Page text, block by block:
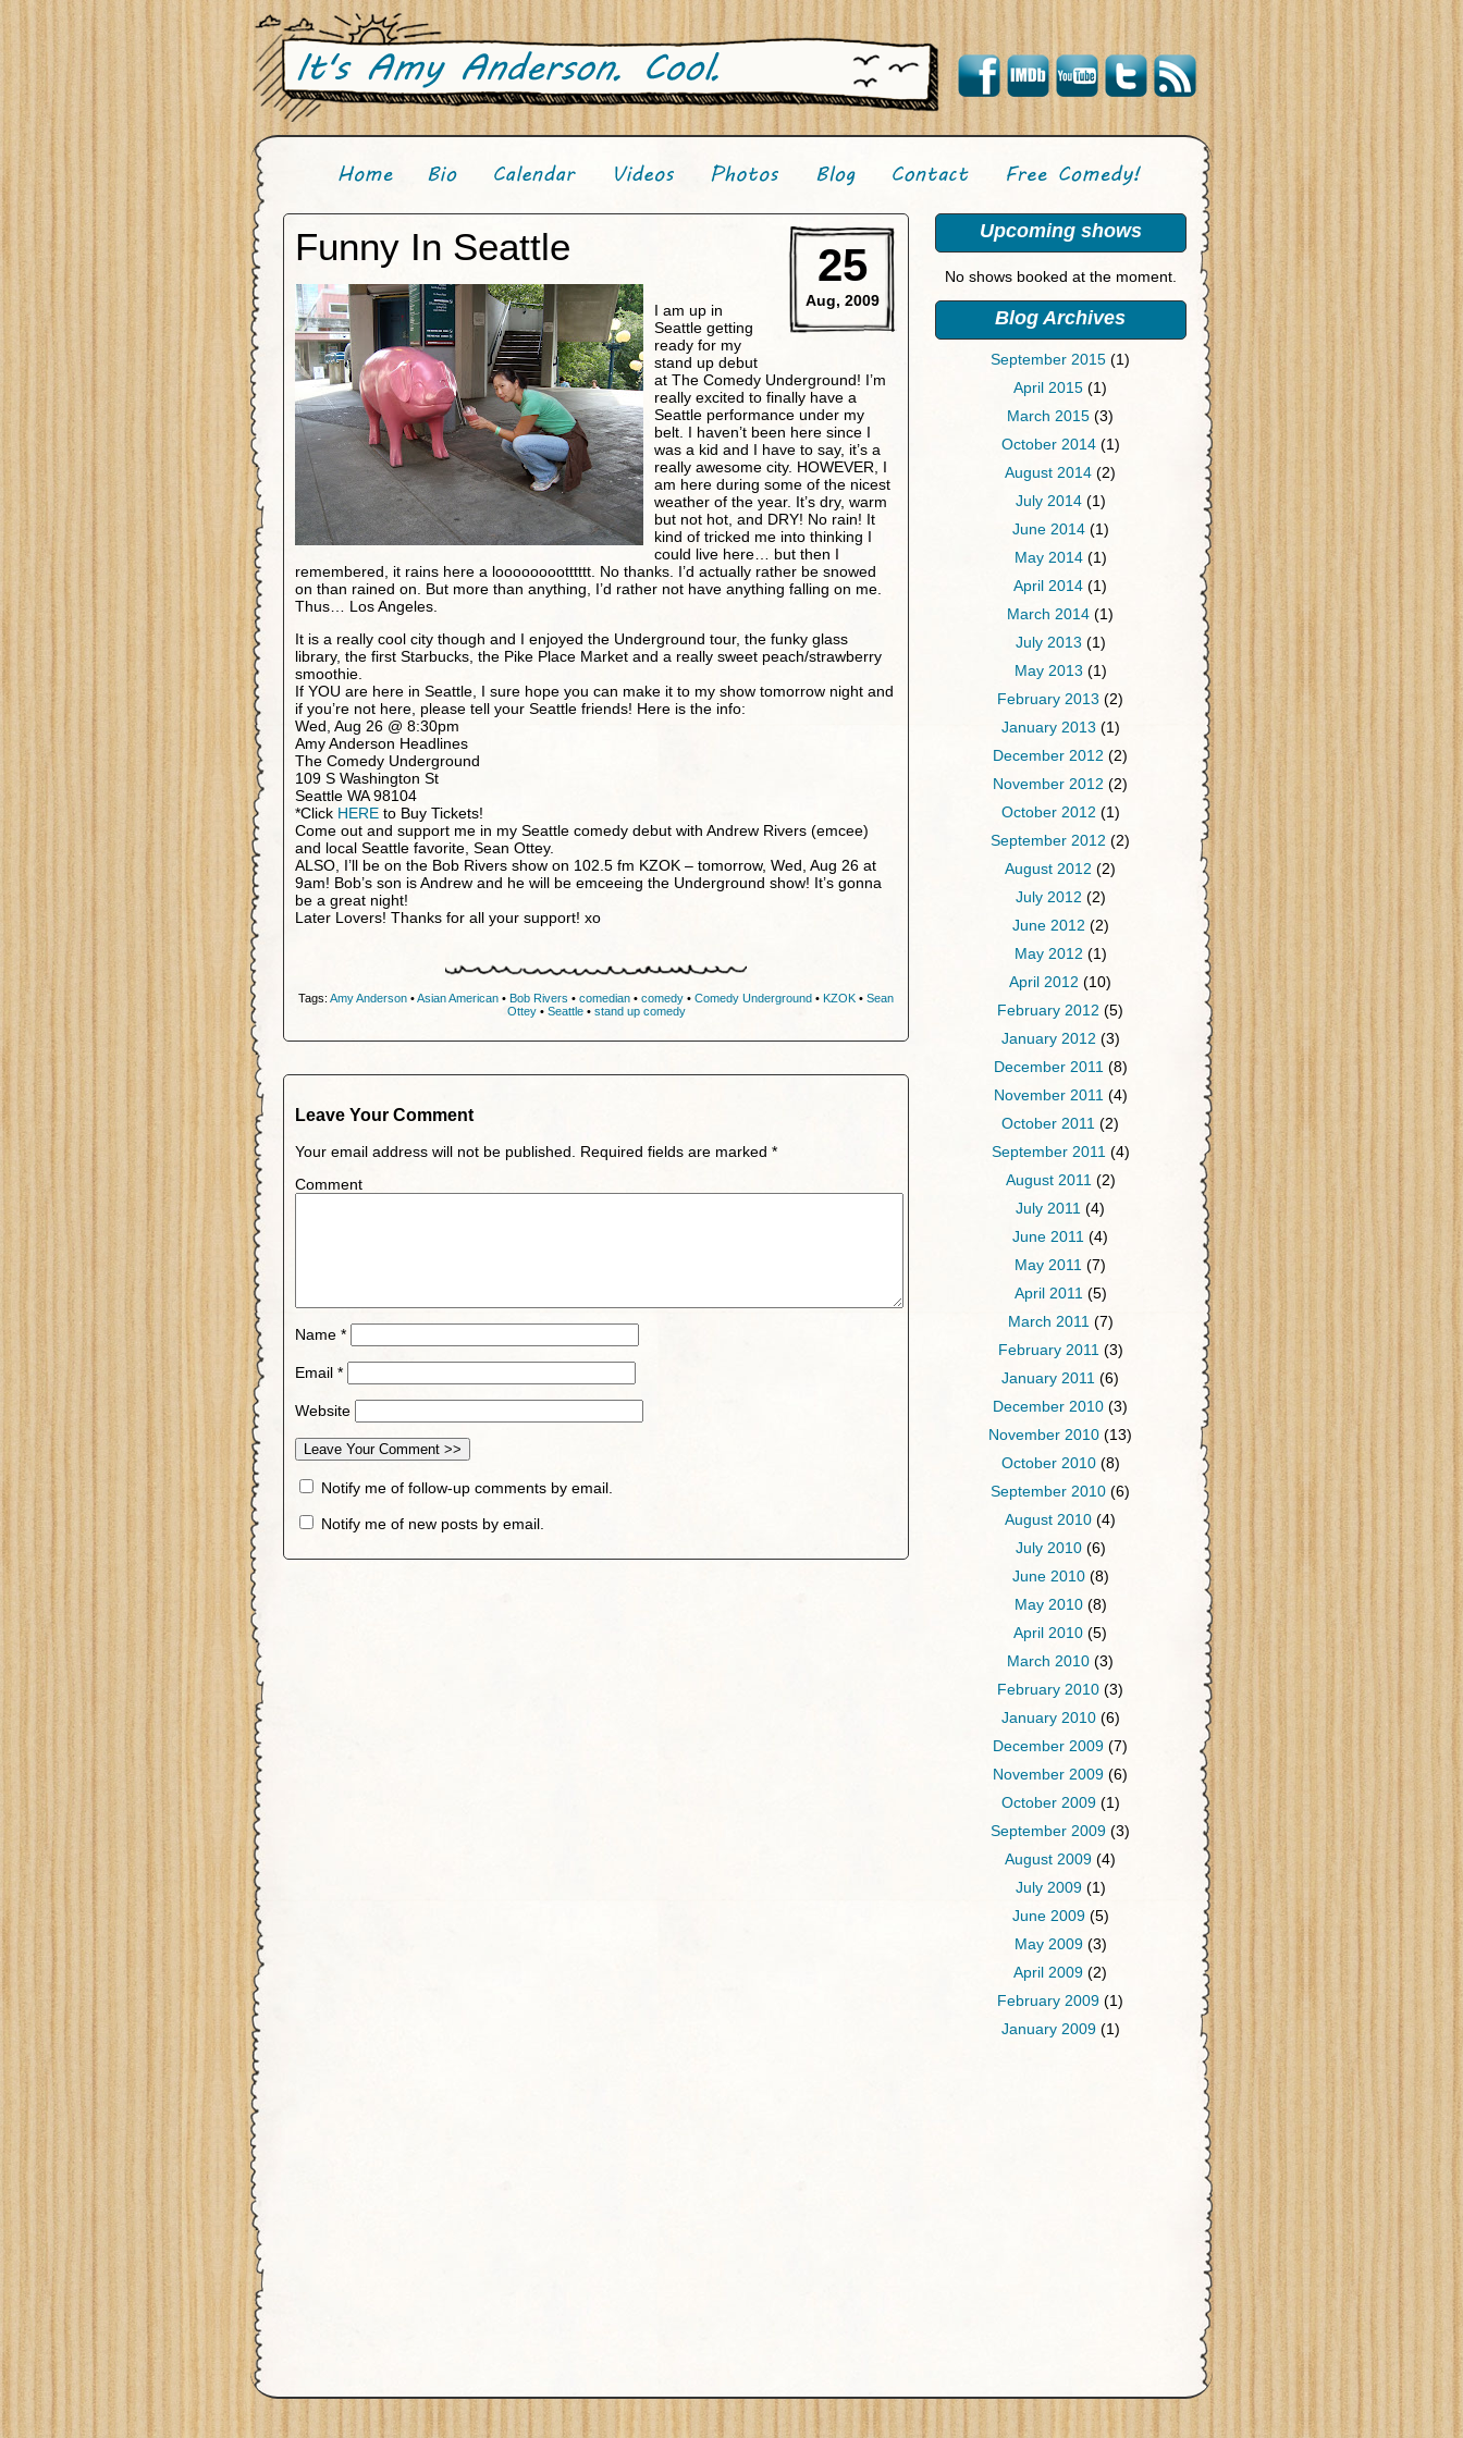
Upcoming shows
No shows booked at the moment.
Blog Archives
September 2015 (1)
April 2015 (1)
March 2015 (3)
October 2014(1)
August 2014 (2)
July 2014(1)
June 2014(1)
May 2014(1)
April 2014 (1)
March 2014 (1)
July 2013 (1)
May 2013(1)
February 2013 (2)
January 2013(1)
December 2012 (2)
November 2012 (2)
October 2012 (1)
September 2012 (2)
August 2012 (2)
July 2012 (2)
June 2012 (2)
May 2012 (1)
April 2012 (10)
February 2012 (5)
January 2012 (3)
December 2011 (8)
November 2011 (4)
October 2011 (2)
September 2011 (4)
August 2011 (2)
July 2011 (4)
June 2011 (4)
May 2011 (7)
April 2011 (5)
March 2011 (7)
February 2011 (3)
January 2011 (6)
December 2010 (3)
November 2010 (13)
October 2010(8)
September 2010 (6)
August 2010 (4)
July 2010(6)
June 2010(8)
May 2010(8)
April 2010 (5)
March 2010 (3)
February 2010 (3)
January 2010(6)
December 2009 (7)
November 2009 (6)
October 2009(1)
September 2009 (3)
August 2009 (4)
July 2009(1)
June 2009(5)
May 2009(3)
April 2009 (2)
February 2009 (1)
January 2009(1)
25
Aug, 2009
Funny In Seattle
I am up in
Seattle getting
ready for my
stand up debut
at The Comedy Underground! I’m
really excited to finally have a
Seattle performance under my
belt. I haven’t been here since I
was a kid and I have to say, it’s a
really awesome city. HOWEVER, I
am here during some of the nicest
weather of the year. It’s dry, warm
but not hot, and DRY! No rain! It
kind of tricked me into thinking I
could live here… but then I
remembered, it rains here a looooooootttttt. No thanks. I’d actually rather be snowed
on than rained on. But more than anything, I’d rather not have anything falling on me.
Thus… Los Angeles.
It is a really cool city though and I enjoyed the Underground tour, the funky glass
library, the first Starbucks, the Pike Place Market and a really sweet peach/strawberry
smoothie.
If YOU are here in Seattle, I sure hope you can make it to my show tomorrow night and
if you’re not here, please tell your Seattle friends! Here is the info:
Wed, Aug 26 @ 8:30pm
Amy Anderson Headlines
The Comedy Underground
109 S Washington St
Seattle WA 98104
*Click HERE to Buy Tickets!
Come out and support me in my Seattle comedy debut with Andrew Rivers (emcee)
and local Seattle favorite, Sean Ottey.
ALSO, I’ll be on the Bob Rivers show on 102.5 fm KZOK – tomorrow, Wed, Aug 26 at
9am! Bob’s son is Andrew and he will be emceeing the Underground show! It’s gonna
be a great night!
Later Lovers! Thanks for all your support! xo
Tags: Amy Anderson •Asian American • Bob Rivers • comedian • comedy • Comedy Underground • KZOK • Sean
Ottey• Seattle• stand up comedy
Leave Your Comment
Your email address will not be published. Required fields are marked *
Comment
Name *
Email *
Website
Notify me of follow-up comments by email.
Notify me of new posts by email.